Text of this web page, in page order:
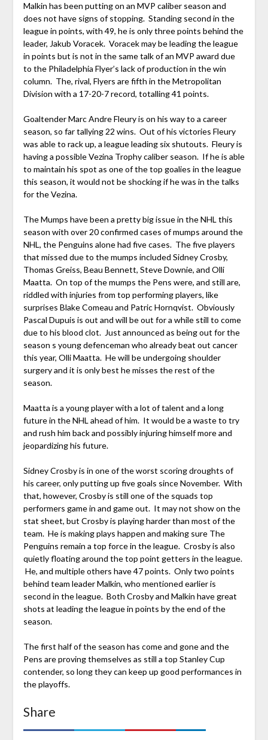
Malkin has been putting on an MVP caliber season and
does not have signs of stopping. Standing second in the
league in points, with 49, he is only three points behind the
leader, Jakub Voracek. Voracek may be leading the league
in points but is not in the same talk of an MVP award due
to the Philadelphia Flyer’s lack of production in the win
column. The, rival, Flyers are fifth in the Metropolitan
Division with a 17-20-7 record, totalling 41 points.
Goaltender Marc Andre Fleury is on his way to a career
season, so far tallying 22 wins. Out of his victories Fleury
was able to rack up, a league leading six shutouts. Fleury is
having a possible Vezina Trophy caliber season. If he is able
to maintain his spot as one of the top goalies in the league
this season, it would not be shocking if he was in the talks
for the Vezina.
The Mumps have been a pretty big issue in the NHL this
season with over 20 confirmed cases of mumps around the
NHL, the Penguins alone had five cases. The five players
that missed due to the mumps included Sidney Crosby,
Thomas Greiss, Beau Bennett, Steve Downie, and Olli
Maatta. On top of the mumps the Pens were, and still are,
riddled with injuries from top performing players, like
surprises Blake Comeau and Patric Hornqvist. Obviously
Pascal Dupuis is out and will be out for a while still to come
due to his blood clot. Just announced as being out for the
season s young defenceman who already beat out cancer
this year, Olli Maatta. He will be undergoing shoulder
surgery and it is only best he misses the rest of the
season.
Maatta is a young player with a lot of talent and a long
future in the NHL ahead of him. It would be a waste to try
and rush him back and possibly injuring himself more and
jeopardizing his future.
Sidney Crosby is in one of the worst scoring droughts of
his career, only putting up five goals since November. With
that, however, Crosby is still one of the squads top
performers game in and game out. It may not show on the
stat sheet, but Crosby is playing harder than most of the
team. He is making plays happen and making sure The
Penguins remain a top force in the league. Crosby is also
quietly floating around the top point getters in the league.
He, and multiple others have 47 points. Only two points
behind team leader Malkin, who mentioned earlier is
second in the league. Both Crosby and Malkin have great
shots at leading the league in points by the end of the
season.
The first half of the season has come and gone and the
Pens are proving themselves as still a top Stanley Cup
contender, so long they can keep up good performances in
the playoffs.
Share